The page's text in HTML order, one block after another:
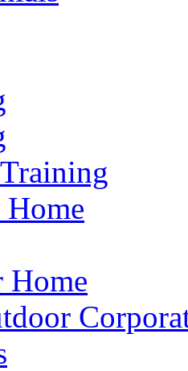
Home
Home